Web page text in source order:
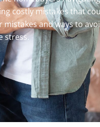
costly mistakes that
and ways to
stress.